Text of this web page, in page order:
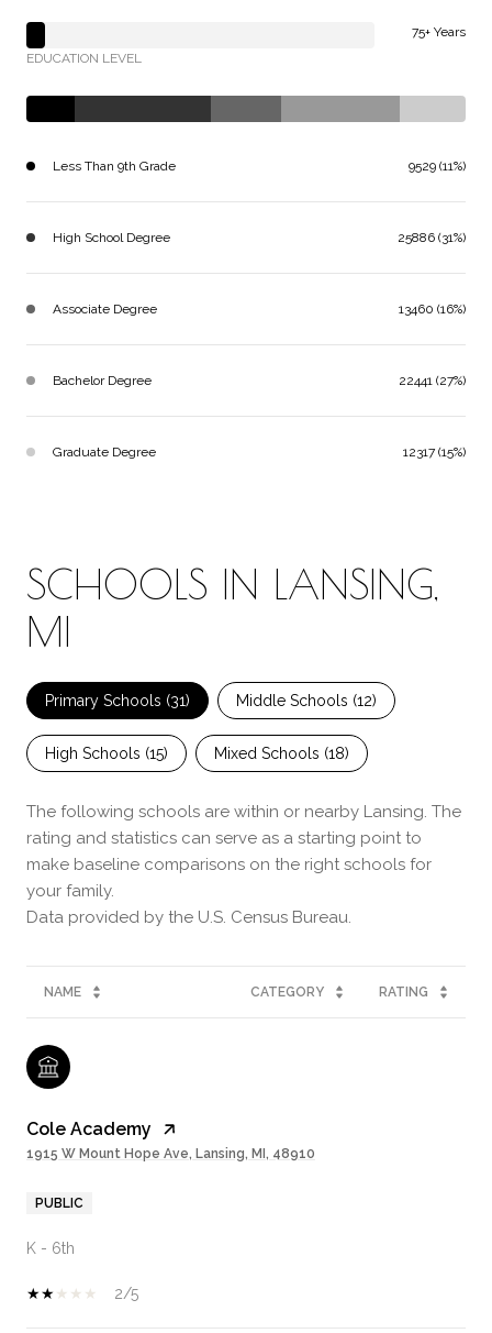
75+ Years
EDUCATION LEVEL
Less Than 9th Grade 9529 (11%)
High School Degree 25886 (31%)
Associate Degree 13460 (16%)
Bachelor Degree 22441 (27%)
Graduate Degree 12317 (15%)
SCHOOLS IN LANSING,
MI
Primary Schools (31) Middle Schools (12)
High Schools (15) Mixed Schools (18)
The following schools are within or nearby Lansing. The
rating and statistics can serve as a starting point to
make baseline comparisons on the right schools for
your family.
NAME CATEGORY RATING
Cole Academy
1915 W Mount Hope Ave, Lansing, MI, 48910
PUBLIC
K - 6th
2/5